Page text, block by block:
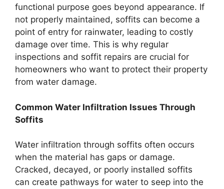
functional purpose goes beyond appearance. If
not properly maintained, soffits can become a
point of entry for rainwater, leading to costly
damage over time. This is why regular
inspections and soffit repairs are crucial for
homeowners who want to protect their property
from water damage.
Common Water Infiltration Issues Through
Soffits
Water infiltration through soffits often occurs
when the material has gaps or damage.
Cracked, decayed, or poorly installed soffits
can create pathways for water to seep into the